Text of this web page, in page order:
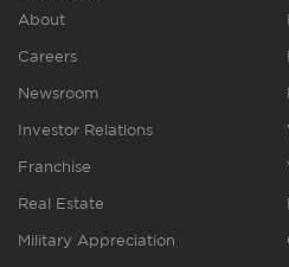
About
Careers
Newsroom
Investor Relations
Franchise
Real Estate
Military Appreciation